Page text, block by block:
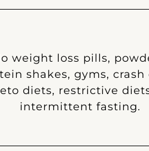
weight loss pills,
shakes, gyms, crash
diets, restrictive
intermittent fasting.